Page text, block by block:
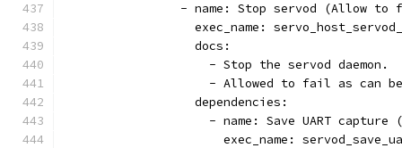
- name: Stop servod (Allow to
exec_name:
                  docs:
                    - Stop the servod daemon.
- Allowed to fail as can
                  dependencies:
- name: Save UART capture
exec_name: